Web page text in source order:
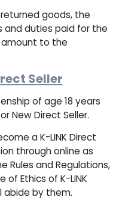
goods, the
and duties paid for the
to the
Seller
of age 18 years
New Direct Seller.
a K-LINK Direct
through online as
Rules and Regulations,
of Ethics of K-LINK
abide by them.